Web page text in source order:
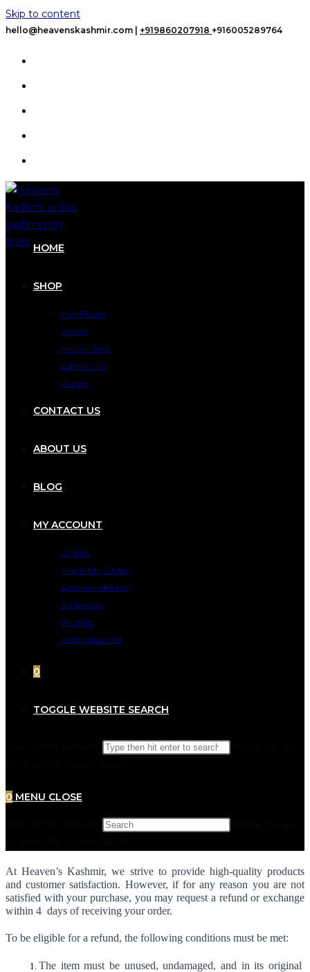
Skip to content
hello@heavenskashmir.com | +919860207918 +916005289764
HOME
SHOP
Dry Fruits
Spices
Herbal Teas
Edible Oils
Pulses
CONTACT US
ABOUT US
BLOG
MY ACCOUNT
Orders
Track My Order
Account details
Addresses
Wishlist
Lost password
0
TOGGLE WEBSITE SEARCH
0 MENU CLOSE
At Heaven’s Kashmir, we strive to provide high-quality products
and customer satisfaction. However, if for any reason you are not
satisfied with your purchase, you may request a refund or exchange
within 4  days of receiving your order.
To be eligible for a refund, the following conditions must be met:
The item must be unused, undamaged, and in its original